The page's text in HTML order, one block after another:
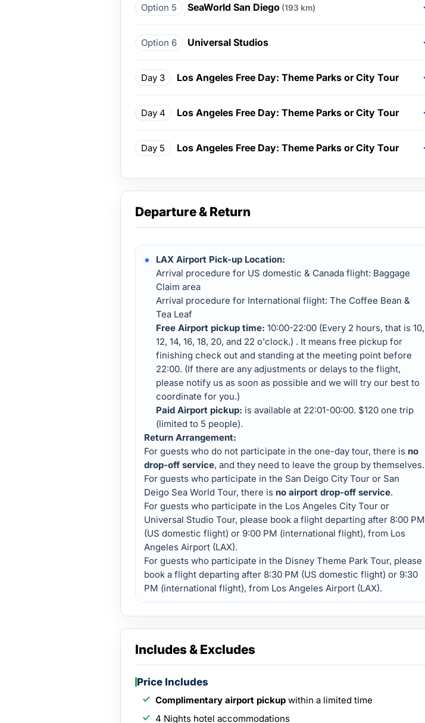
Option 5 SeaWorld San Diego (193 km)
Option 6 Universal Studios
Day 3 Los Angeles Free Day: Theme Parks or City Tour
Day 4 Los Angeles Free Day: Theme Parks or City Tour
Day 5 Los Angeles Free Day: Theme Parks or City Tour
Departure & Return
LAX Airport Pick-up Location:
Arrival procedure for US domestic & Canada flight: Baggage
Claim area
Arrival procedure for International flight: The Coffee Bean &
Tea Leaf
Free Airport pickup time: 10:00-22:00 (Every 2 hours, that is 10,
12, 14, 16, 18, 20, and 22 o'clock.) . It means free pickup for
finishing check out and standing at the meeting point before
22:00. (If there are any adjustments or delays to the flight,
please notify us as soon as possible and we will try our best to
coordinate for you.)
Paid Airport pickup: is available at 22:01-00:00. $120 one trip
(limited to 5 people).
Return Arrangement:
For guests who do not participate in the one-day tour, there is no
drop-off service, and they need to leave the group by themselves.
For guests who participate in the San Deigo City Tour or San
Deigo Sea World Tour, there is no airport drop-off service.
For guests who participate in the Los Angeles City Tour or
Universal Studio Tour, please book a flight departing after 8:00 PM
(US domestic flight) or 9:00 PM (international flight), from Los
Angeles Airport (LAX).
For guests who participate in the Disney Theme Park Tour, please
book a flight departing after 8:30 PM (US domestic flight) or 9:30
PM (international flight), from Los Angeles Airport (LAX).
Includes & Excludes
Price Includes
Complimentary airport pickup within a limited time
4 Nights hotel accommodations